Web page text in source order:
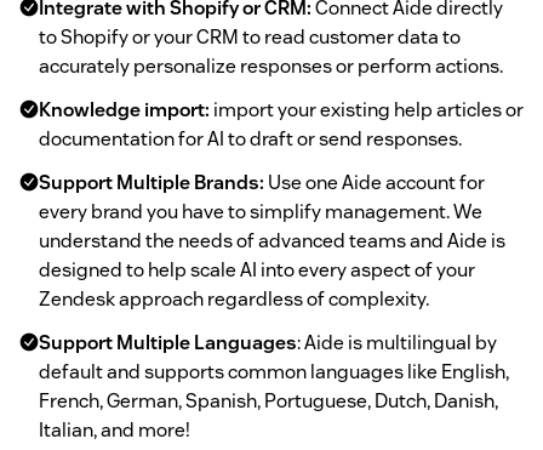
Integrate with Shopify or CRM:Connect Aide directly
to Shopify or your CRM to read customer data to
accurately personalize responses or perform actions.
Knowledge import: import your existing help articles or
documentation for AI to draft or send responses.
Support Multiple Brands: Use one Aide account for
every brand you have to simplify management. We
understand the needs of advanced teams and Aide is
designed to help scale AI into every aspect of your
Zendesk approach regardless of complexity.
Support Multiple Languages: Aide is multilingual by
default and supports common languages like English,
French, German, Spanish, Portuguese, Dutch, Danish,
Italian, and more!